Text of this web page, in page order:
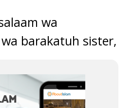
wa
barakatuh sister,